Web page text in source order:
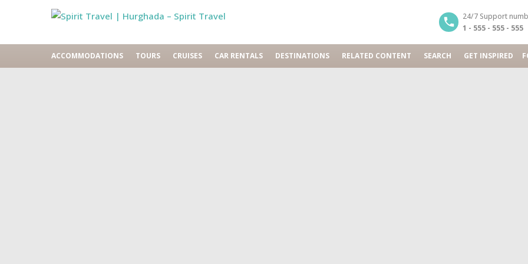
24/7 Support
1 - 555 - 555 - 555
ACCOMMODATIONS TOURS CRUISES CAR RENTALS DESTINATIONS RELATED CONTENT SEARCH GET INSPIRED